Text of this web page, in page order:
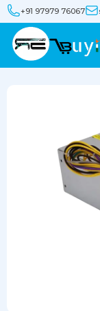
+91 97979 76067